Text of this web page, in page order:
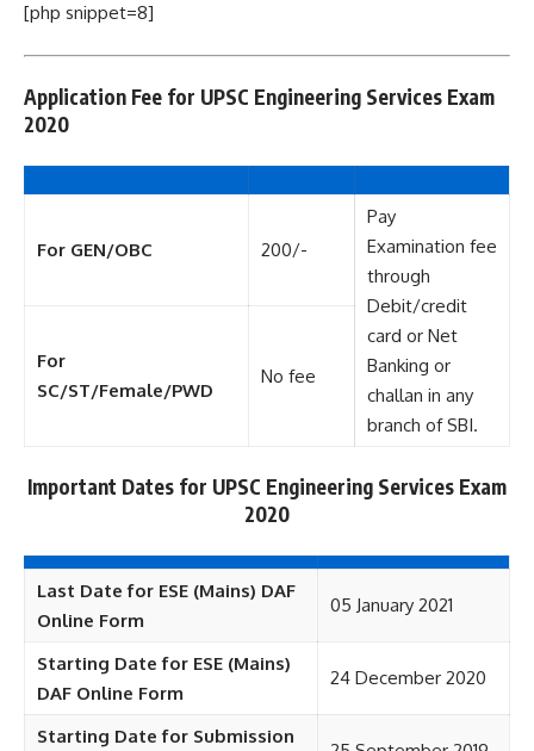
[php snippet=8]
Application Fee for UPSC Engineering Services Exam
2020
For GEN/OBC 200/-
Pay
Examination fee
through
Debit/credit
card or Net
Banking or
challan in any
branch of SBI.
For
SC/ST/Female/PWD
No fee
Important Dates for UPSC Engineering Services Exam
2020
Last Date for ESE (Mains) DAF
Online Form
05 January 2021
Starting Date for ESE (Mains)
DAF Online Form
24 December 2020
Starting Date for Submission